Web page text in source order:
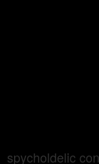
spycholdelic